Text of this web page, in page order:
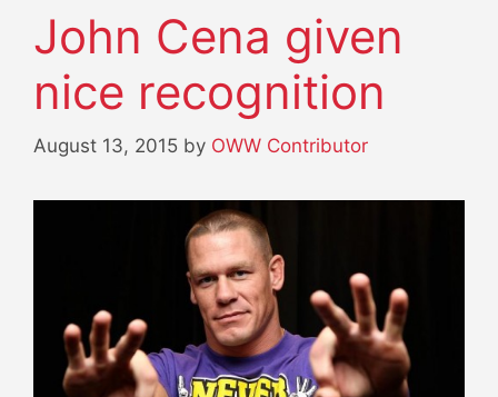
John Cena given
nice recognition
August 13, 2015 by OWW Contributor